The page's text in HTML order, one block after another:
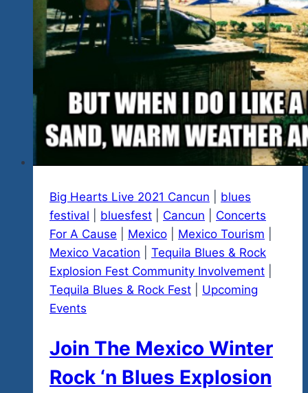
Ist
Annual
Fest…
Blues
Rock
Guitar
Big Hearts Live 2021 Cancun
blues
festival
bluesfest Cancun
Concerts
For A Cause
Mexico Mexico Tourism
Mexico Vacation
Tequila Blues & Rock
Explosion Fest Community Involvement
Tequila Blues & Rock Fest
Upcoming
Events
Join The Mexico Winter
Rock ‘n Blues Explosion